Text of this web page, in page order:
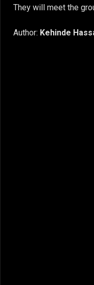
They will meet the
Author: Kehinde